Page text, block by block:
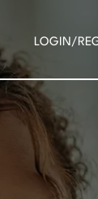
LOGIN/